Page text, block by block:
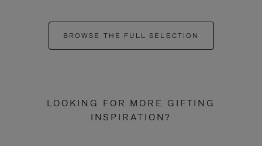
BROWSE THE FULL SELECTION
LOOKING FOR MORE GIFTING
INSPIRATION?